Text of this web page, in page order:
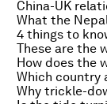
4 things to
These are the
How does the
Which
Why trickle-